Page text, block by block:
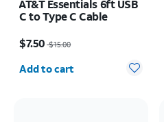
AT&T Essentials 6ft USB
C to Type C Cable
$7.50 $15.00
Quantity selected: 0
Add to cart